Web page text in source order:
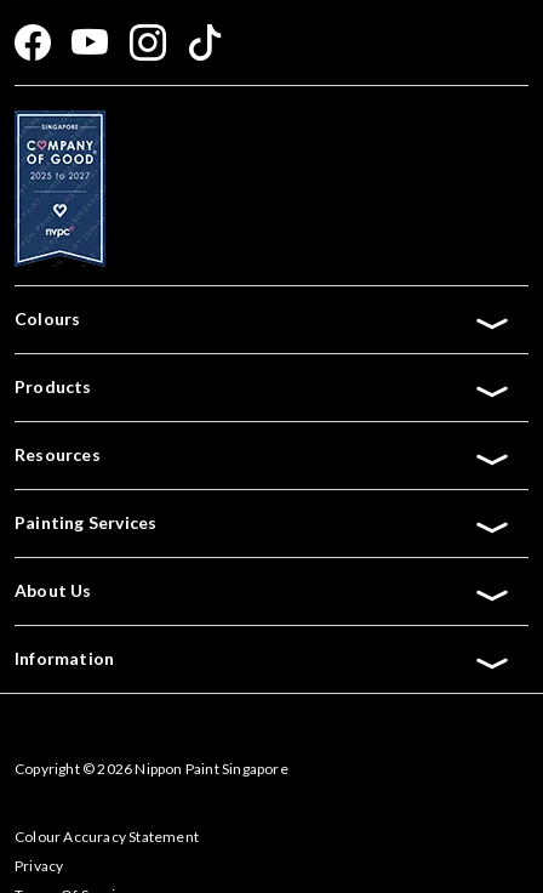
Colours
Products
Resources
Painting Services
About Us
Information
Copyright © 2026 Nippon Paint Singapore
Colour Accuracy Statement
Privacy